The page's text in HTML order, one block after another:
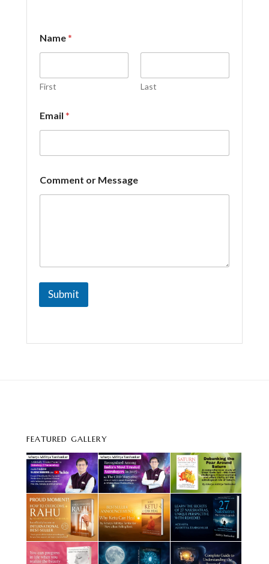
Name*
First Last
Email *
a
m
m
e
Comment or Message
Submit
FEATURED GALLERY